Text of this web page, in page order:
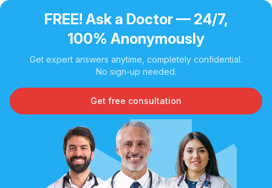
FREE! Ask a Doctor — 24/7,
100% Anonymously
Get expert answers anytime, completely confidential.
No sign-up needed.
Get free consultation